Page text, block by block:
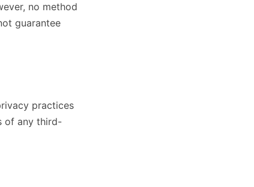
no method
guarantee
practices
of any third-